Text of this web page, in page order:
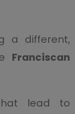
a different,
Franciscan
lead to